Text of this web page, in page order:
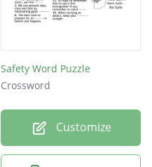
Safety Word Puzzle
Crossword
Customize